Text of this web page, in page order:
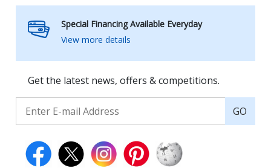
Special Financing Available Everyday
View more details
Get the latest news, offers & competitions.
GO